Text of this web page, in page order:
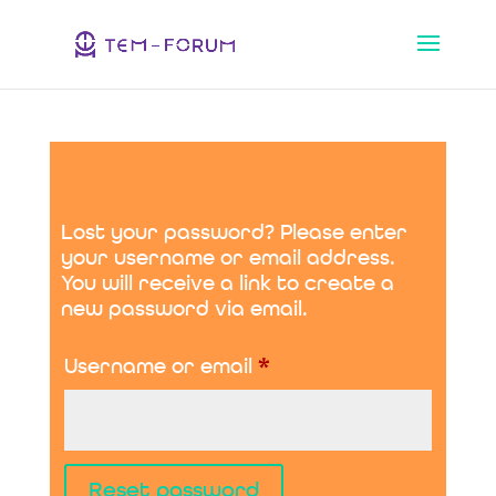
Lost your password? Please enter
your username or email address.
You will receive a link to create a
new password via email.
Username or email *Required
Reset password